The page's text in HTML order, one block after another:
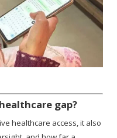
gap?
healthcare access, it also